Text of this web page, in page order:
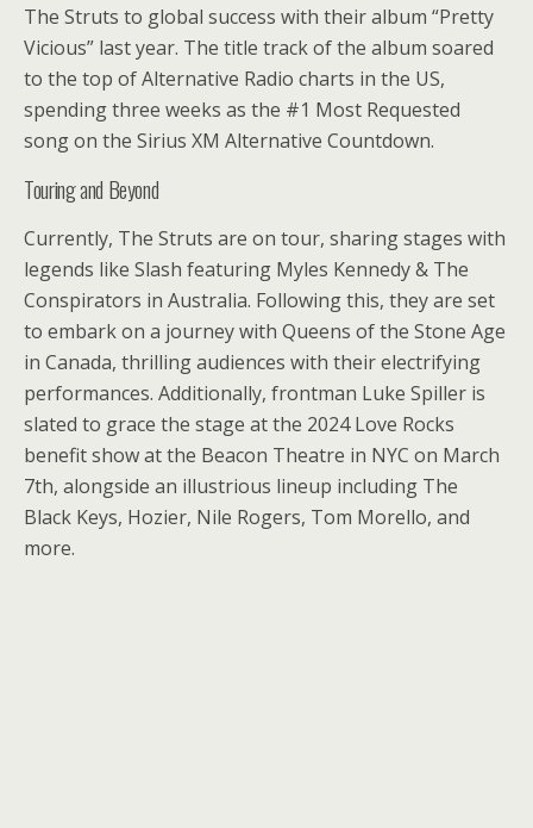
The Struts to global success with their album “Pretty
Vicious” last year. The title track of the album soared
to the top of Alternative Radio charts in the US,
spending three weeks as the #1 Most Requested
song on the Sirius XM Alternative Countdown.
Touring and Beyond
Currently, The Struts are on tour, sharing stages with
legends like Slash featuring Myles Kennedy & The
Conspirators in Australia. Following this, they are set
to embark on a journey with Queens of the Stone Age
in Canada, thrilling audiences with their electrifying
performances. Additionally, frontman Luke Spiller is
slated to grace the stage at the 2024 Love Rocks
benefit show at the Beacon Theatre in NYC on March
7th, alongside an illustrious lineup including The
Black Keys, Hozier, Nile Rogers, Tom Morello, and
more.